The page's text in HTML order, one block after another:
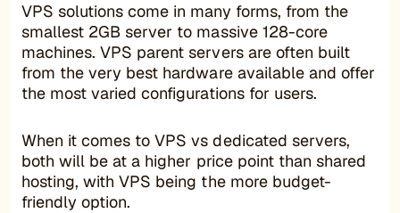
VPS solutions come in many forms, from the
smallest 2GB server to massive 128-core
machines. VPS parent servers are often built
from the very best hardware available and offer
the most varied configurations for users.
When it comes to VPS vs dedicated servers,
both will be at a higher price point than shared
hosting, with VPS being the more budget-
friendly option.